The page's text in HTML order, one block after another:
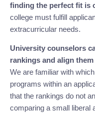
finding the perfect fit is
college must fulfill
extracurricular needs.
University counselors
rankings and align
We are familiar with
programs within an
that the rankings do not
comparing a small liberal